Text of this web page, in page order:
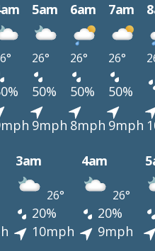
5am 6am 7am
26° 26° 26°
50% 50% 50%
9mph 8mph 9mph
3am 4am
26° 26°
20% 20%
10mph 9mph